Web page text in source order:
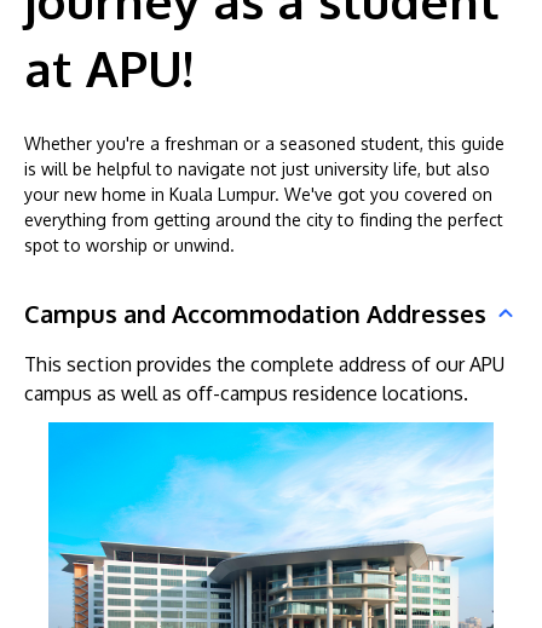
MALAYSIA'S BEST TECHNOLOGY UNIVERSITY
Institution status by the Malaysia Digital
Learn More
at APU!
Whether you're a freshman or a seasoned student, this guide
is will be helpful to navigate not just university life, but also
your new home in Kuala Lumpur. We've got you covered on
everything from getting around the city to finding the perfect
spot to worship or unwind.
Campus and Accommodation Addresses
This section provides the complete address of our APU
campus as well as off-campus residence locations.